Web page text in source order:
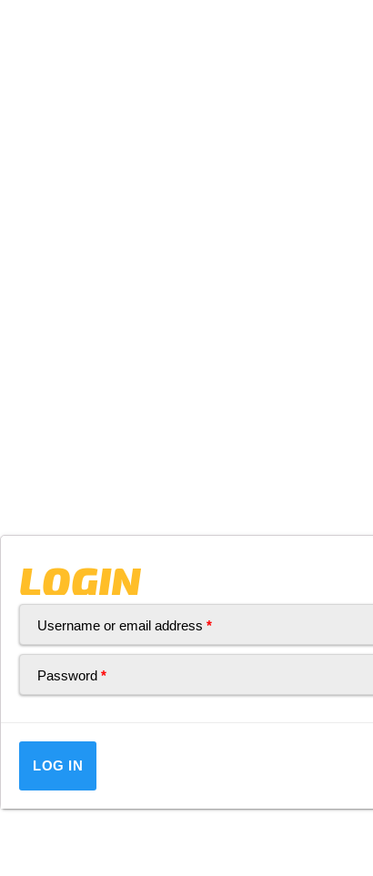
LOGIN
Username or email address *
Password *
LOG IN